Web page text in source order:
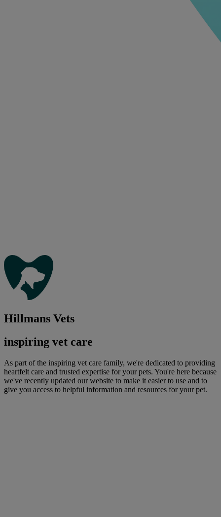
Hillmans Vets
inspiring vet care
As part of the inspiring vet care family, we're dedicated to providing
heartfelt care and trusted expertise for your pets. You're here because
we've recently updated our website to make it easier to use and to
give you access to helpful information and resources for your pet.